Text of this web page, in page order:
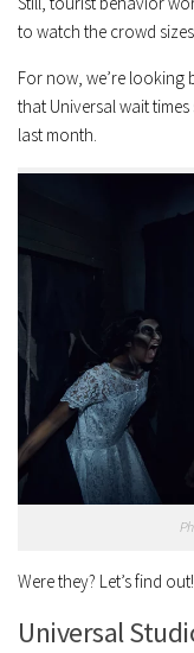
to watch the crowd
For now, we’re looking
that Universal wait
last month.
Were they? Let’s find out!
Universal